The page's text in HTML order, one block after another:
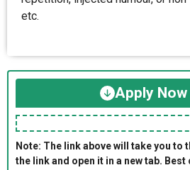
etc.
Apply Now
Note: The link above will take you to
the link and open it in a new tab. Best